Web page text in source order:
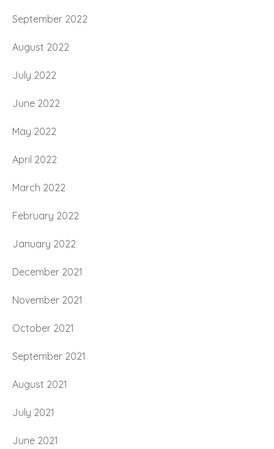
September 2022
August 2022
July 2022
June 2022
May 2022
April 2022
March 2022
February 2022
January 2022
December 2021
November 2021
October 2021
September 2021
August 2021
July 2021
June 2021